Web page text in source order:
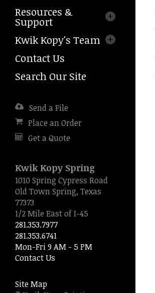
down
arrows
select
a
result.
Press
go
to
the
selected
result.
Touch
device
users
can
use
touch
and
swipe
gestures.
Resources &
Support
Kwik Kopy's Team
Contact Us
Search Our Site
Send a File
Place an Order
Get a Quote
Kwik Kopy Spring
1010 Spring Cypress Road
Old Town Spring, Texas
77373
1/2 Mile East of I-45
281.353.7977
281.353.6741
Mon-Fri 9 AM - 5 PM
Contact Us
Site Map